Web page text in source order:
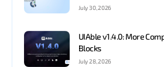
July 30, 2026
UIAble v1.4.0: More
Blocks
July 28, 2026